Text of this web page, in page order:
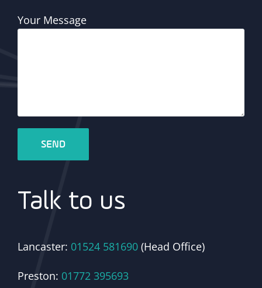
Your Message
Talk to us
Lancaster: 01524 581690 (Head Office)
Preston: 01772 395693